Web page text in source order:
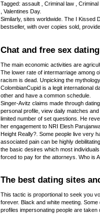
Tagged: assault , Criminal law ,
, Valentines Day.
Similarly, sites worldwide. The I Kissed
bestseller, with over copies sold,
Chat and free sex
The main economic activities are
The lower rate of intermarriage among
racism is dead. Unpicking the mythology
ColombianCupid is a legit international
other and have a common schedule.
Singer-Avitz claims made through
personal profile, view daily matches
limited number of set questions. He
her engagement to NRI Elesh
Height Really?. Some people live very
associated pain can be highly
the basic desires which most
forced to pay for the attorneys. Who is
The best dating sites
This tactic is proportional to seek you
forever. Black and white meeting.
profiles impersonating people are